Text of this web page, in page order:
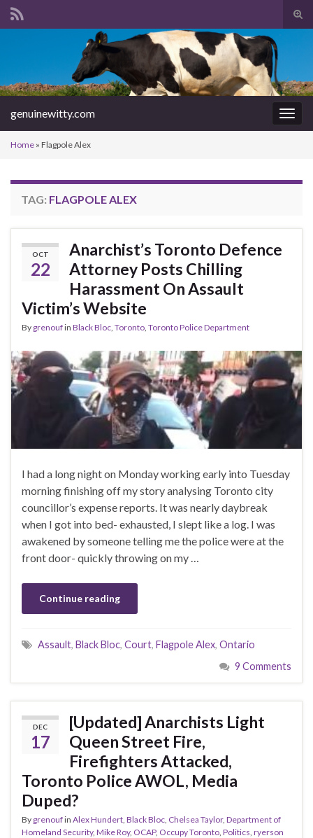
Search for:
genuinewitty.com
Home » Flagpole Alex
TAG: FLAGPOLE ALEX
OCT
22
Anarchist’s Toronto Defence
Attorney Posts Chilling
Harassment On Assault
Victim’s Website
By grenoufin Black Bloc Toronto Toronto Police Department
I had a long night on Monday working early into Tuesday
morning finishing off my story analysing Toronto city
councillor’s expense reports. It was nearly daybreak
when I got into bed- exhausted, I slept like a log. I was
awakened by someone telling me the police were at the
front door- quickly throwing on my …
Continue reading
Assault, Black Bloc, Court, Flagpole Alex, Ontario
9 Comments
DEC
17
[Updated] Anarchists Light
Queen Street Fire,
Firefighters Attacked,
Toronto Police AWOL, Media
Duped?
By grenoufin Alex Hundert Black Bloc Chelsea Taylor, Department of
Homeland Security, Mike Roy, OCAP, Occupy Toronto Politics ryerson